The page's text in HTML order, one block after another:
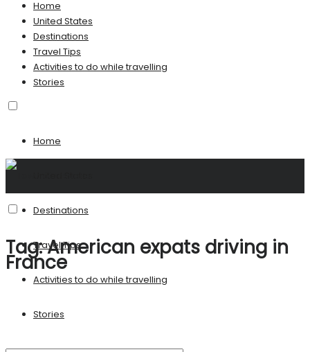
Home
United States
Destinations
Travel Tips
Activities to do while travelling
Stories
Home
Destinations
Travel Tips
Activities to do while travelling
Stories
Tag:American expats driving in
France